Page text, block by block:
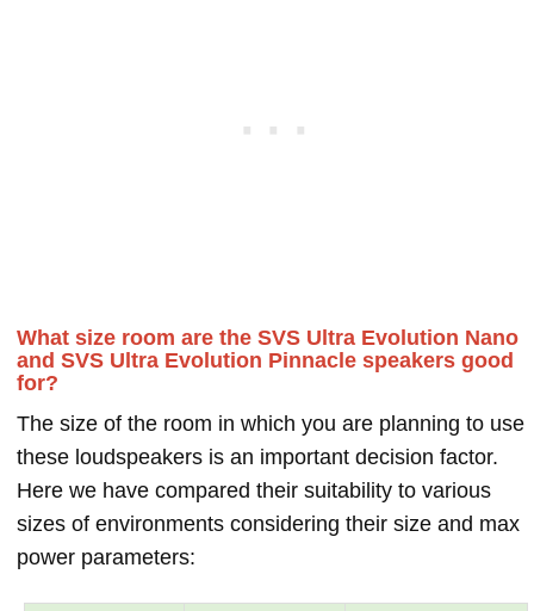
What size room are the SVS Ultra Evolution Nano
and SVS Ultra Evolution Pinnacle speakers good
for?
The size of the room in which you are planning to use
these loudspeakers is an important decision factor.
Here we have compared their suitability to various
sizes of environments considering their size and max
power parameters: